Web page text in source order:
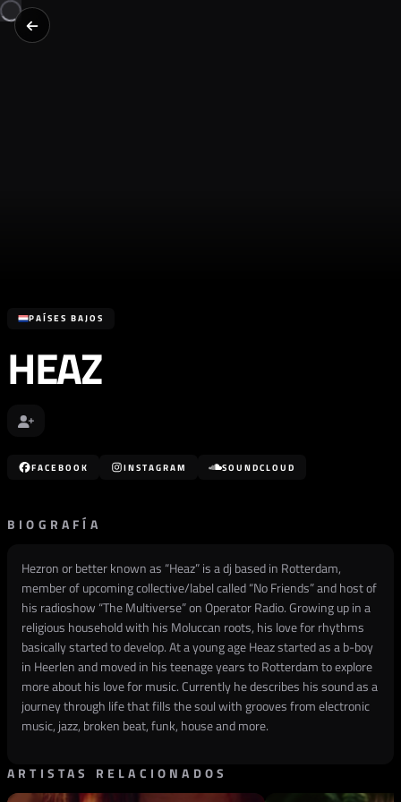
PAÍSES BAJOS
HEAZ
FACEBOOK INSTAGRAM SOUNDCLOUD
BIOGRAFÍA
Hezron or better known as “Heaz” is a dj based in Rotterdam,
member of upcoming collective/label called “No Friends” and host of
his radioshow “The Multiverse” on Operator Radio. Growing up in a
religious household with his Moluccan roots, his love for rhythms
basically started to develop. At a young age Heaz started as a b-boy
in Heerlen and moved in his teenage years to Rotterdam to explore
more about his love for music. Currently he describes his sound as a
journey through life that fills the soul with grooves from electronic
music, jazz, broken beat, funk, house and more.
ARTISTAS RELACIONADOS